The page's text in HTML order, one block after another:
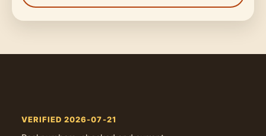
VERIFIED 2026-07-21